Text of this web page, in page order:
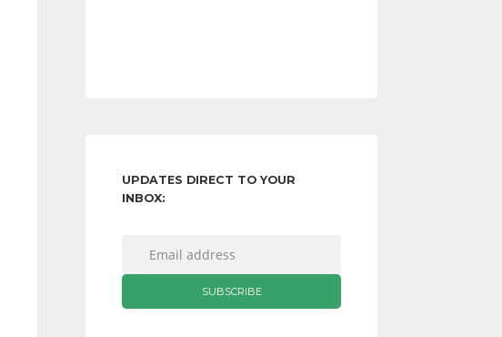
UPDATES DIRECT TO YOUR
INBOX: